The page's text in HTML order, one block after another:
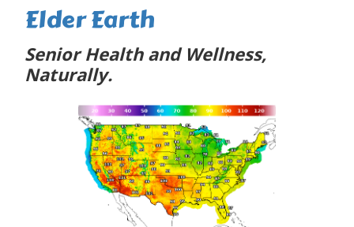
Elder Earth
Senior Health and Wellness,
Naturally.